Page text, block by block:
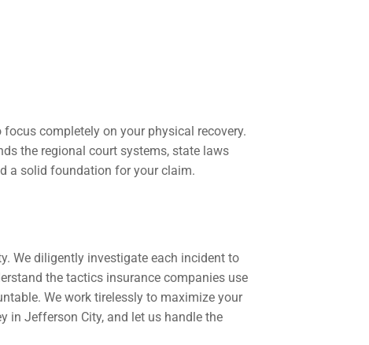
completely on your physical recovery.
the regional court systems, state laws
a solid foundation for your claim.
We diligently investigate each incident to
the tactics insurance companies use
We work tirelessly to maximize your
in Jefferson City, and let us handle the